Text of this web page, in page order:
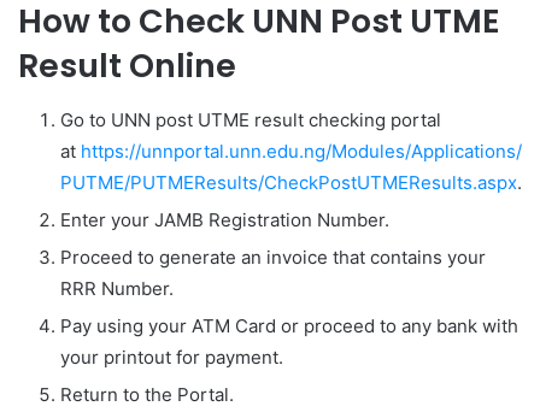
How to Check UNN Post UTME
Result Online
Go to UNN post UTME result checking portal
at https://unnportal.unn.edu.ng/Modules/Applications/
PUTME/PUTMEResults/CheckPostUTMEResults.aspx.
Enter your JAMB Registration Number.
Proceed to generate an invoice that contains your
RRR Number.
Pay using your ATM Card or proceed to any bank with
your printout for payment.
Return to the Portal.